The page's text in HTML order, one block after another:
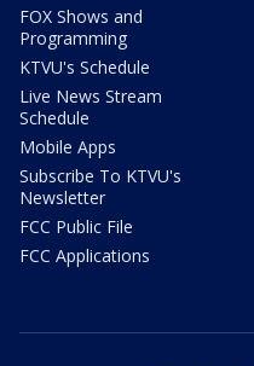
FOX Shows and
Programming
KTVU's Schedule
Live News Stream
Schedule
Mobile Apps
Subscribe To KTVU's
Newsletter
FCC Public File
FCC Applications